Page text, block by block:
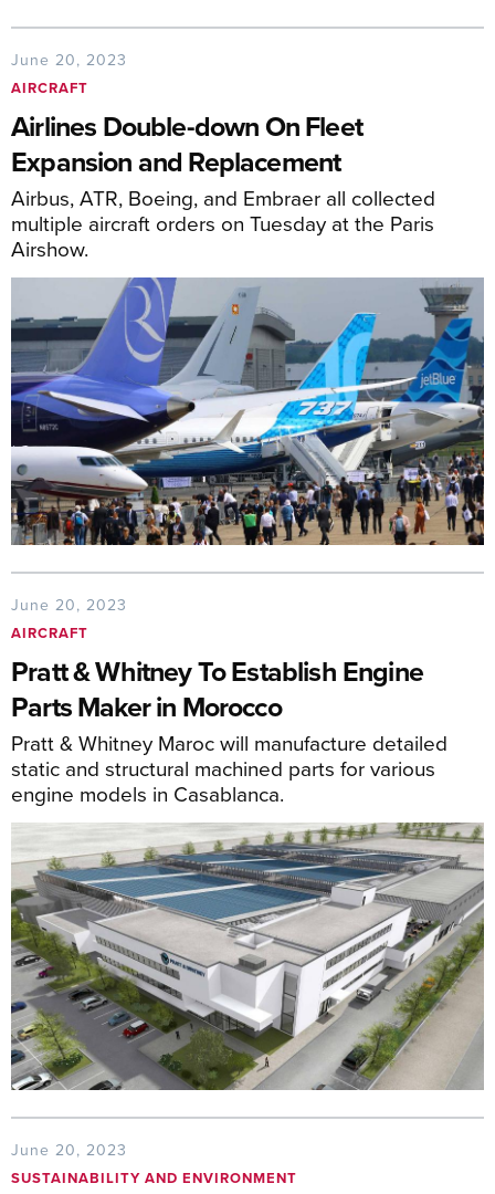
June 20, 2023
AIRCRAFT
Airlines Double-down On Fleet
Expansion and Replacement
Airbus, ATR, Boeing, and Embraer all collected
multiple aircraft orders on Tuesday at the Paris
Airshow.
June 20, 2023
AIRCRAFT
Pratt & Whitney To Establish Engine
Parts Maker in Morocco
Pratt & Whitney Maroc will manufacture detailed
static and structural machined parts for various
engine models in Casablanca.
June 20, 2023
SUSTAINABILITY AND ENVIRONMENT